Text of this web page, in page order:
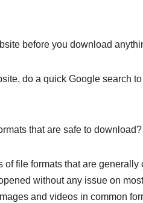
before you download
do a quick Google search
that are safe to download?
of file formats that are
without any issue on
and videos in common